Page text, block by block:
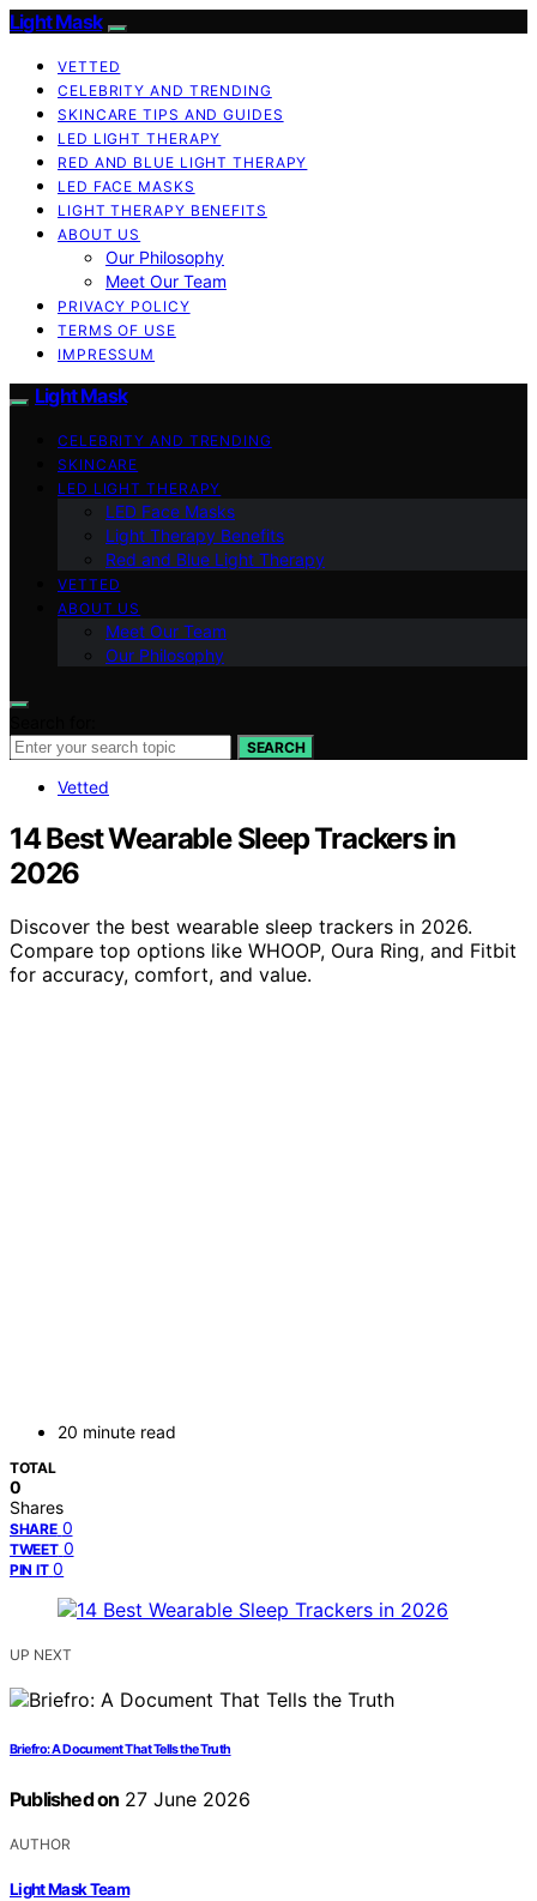
Light Mask
VETTED
CELEBRITY AND TRENDING
SKINCARE TIPS AND GUIDES
LED LIGHT THERAPY
RED AND BLUE LIGHT THERAPY
LED FACE MASKS
LIGHT THERAPY BENEFITS
ABOUT US
Our Philosophy
Meet Our Team
PRIVACY POLICY
TERMS OF USE
IMPRESSUM
Light Mask
CELEBRITY AND TRENDING
SKINCARE
LED LIGHT THERAPY
LED Face Masks
Light Therapy Benefits
Red and Blue Light Therapy
VETTED
ABOUT US
Meet Our Team
Our Philosophy
SEARCH
Vetted
14 Best Wearable Sleep Trackers in
2026
Discover the best wearable sleep trackers in 2026.
Compare top options like WHOOP, Oura Ring, and Fitbit
for accuracy, comfort, and value.
20 minute read
TOTAL
0
Shares
SHARE 0
TWEET 0
PIN IT 0
UP NEXT
Briefro: A Document That Tells the Truth
Published on 27 June 2026
AUTHOR
Light Mask Team